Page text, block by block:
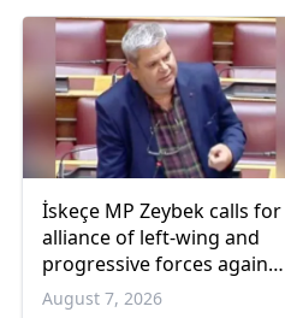
İskeçe MP Zeybek calls for
alliance of left-wing and
progressive forces against
government
August 7, 2026